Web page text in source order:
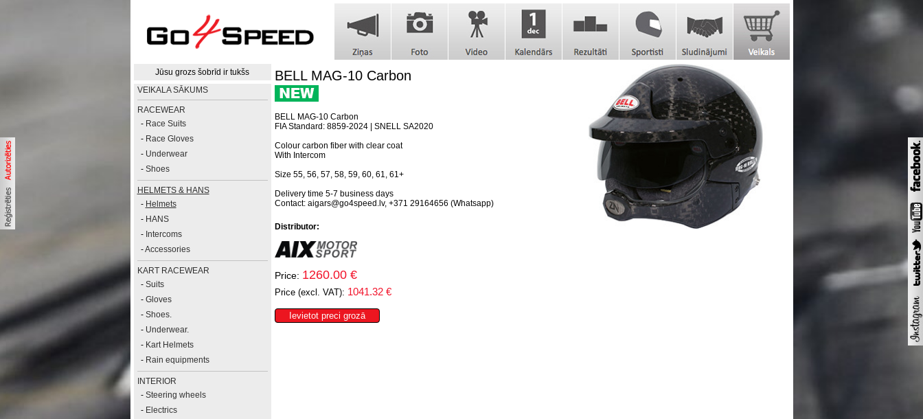
Jūsu grozs šobrīd ir tukšs
VEIKALA SĀKUMS
RACEWEAR
- Race Suits
- Race Gloves
- Underwear
- Shoes
HELMETS & HANS
- Helmets
- HANS
- Intercoms
-Accessories
KART RACEWEAR
- Suits
- Gloves
- Shoes.
- Underwear.
- Kart Helmets
- Rain equipments
INTERIOR
- Steering wheels
- Electrics
BELL MAG-10 Carbon
BELL MAG-10 Carbon
FIA Standard: 8859-2024 | SNELL SA2020
Colour carbon fiber with clear coat
With Intercom
Size 55, 56, 57, 58, 59, 60, 61, 61+
Delivery time 5-7 business days
Contact: aigars@go4speed.lv, +371 29164656 (Whatsapp)
Distributor:
Price: 1260.00 €
Price (excl. VAT): 1041.32 €